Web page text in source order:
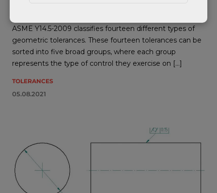
ASME Y14.5-2009 classifies fourteen different types of
geometric tolerances. These fourteen tolerances can be
sorted into five broad groups, where each group
represents the type of control they exercise on […]
TOLERANCES
05.08.2021